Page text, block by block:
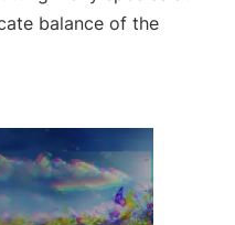
balance of the